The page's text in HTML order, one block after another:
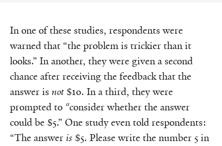
In one of these studies, respondents were
warned that “the problem is trickier than it
looks.” In another, they were given a second
chance after receiving the feedback that the
answer is not $10. In a third, they were
prompted to “consider whether the answer
could be $5.” One study even told respondents:
“The answer is $5. Please write the number 5 in